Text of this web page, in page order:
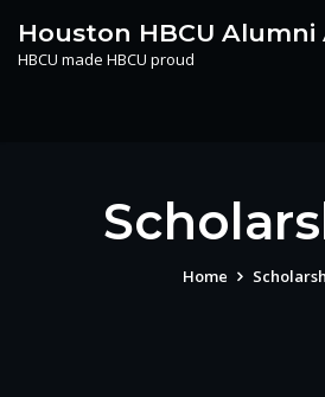
content
Houston HBCU Alumni
HBCU made HBCU proud
Home